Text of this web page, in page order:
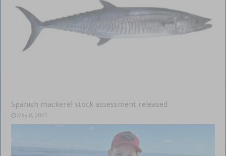
Spanish mackerel stock assessment released
May 8, 2025